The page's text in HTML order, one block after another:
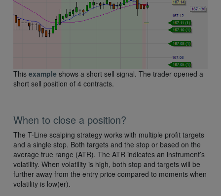
This example shows a short sell signal. The trader opened a
short sell position of 4 contracts.
When to close a position?
The T-Line scalping strategy works with multiple profit targets
and a single stop. Both targets and the stop or based on the
average true range (ATR). The ATR indicates an instrument’s
volatility. When volatility is high, both stop and targets will be
further away from the entry price compared to moments when
volatility is low(er).